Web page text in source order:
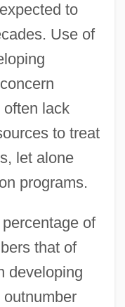
to
Use of
often lack
to treat
let alone
programs.
of
that of
developing